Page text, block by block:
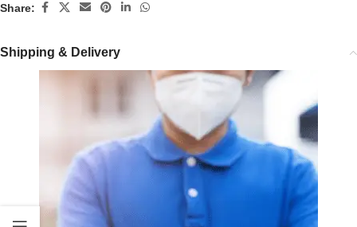
Share:
Shipping & Delivery